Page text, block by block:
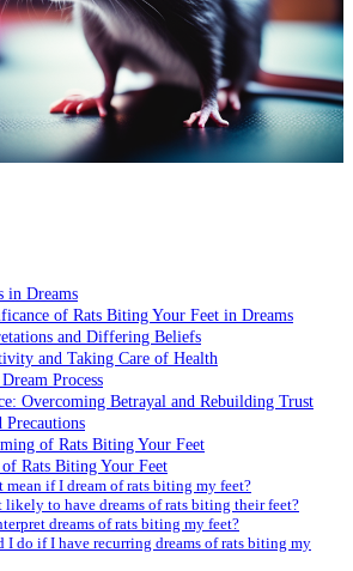
in Dreams
of Rats Biting Your Feet in Dreams
and Differing Beliefs
and Taking Care of Health
Process
Overcoming Betrayal and Rebuilding Trust
Precautions
of Rats Biting Your Feet
Rats Biting Your Feet
mean if I dream of rats biting my feet?
likely to have dreams of rats biting their feet?
dreams of rats biting my feet?
I do if I have recurring dreams of rats biting my